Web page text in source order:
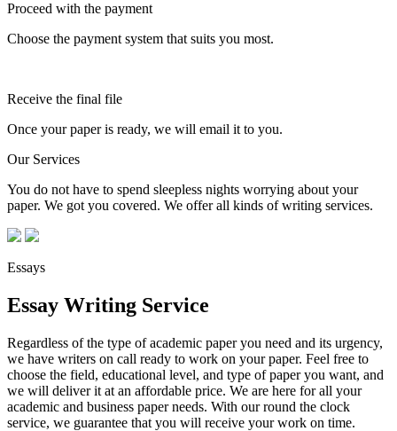
Proceed with the payment
Choose the payment system that suits you most.
Receive the final file
Once your paper is ready, we will email it to you.
Our Services
You do not have to spend sleepless nights worrying about your
paper. We got you covered. We offer all kinds of writing services.
Essays
Essay Writing Service
Regardless of the type of academic paper you need and its urgency,
we have writers on call ready to work on your paper. Feel free to
choose the field, educational level, and type of paper you want, and
we will deliver it at an affordable price. We are here for all your
academic and business paper needs. With our round the clock
service, we guarantee that you will receive your work on time.